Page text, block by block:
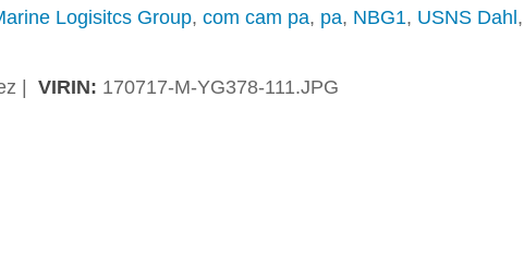
Logisitcs Group, com cam pa, pa, NBG1, USNS Dahl ,
| VIRIN: 170717-M-YG378-111.JPG